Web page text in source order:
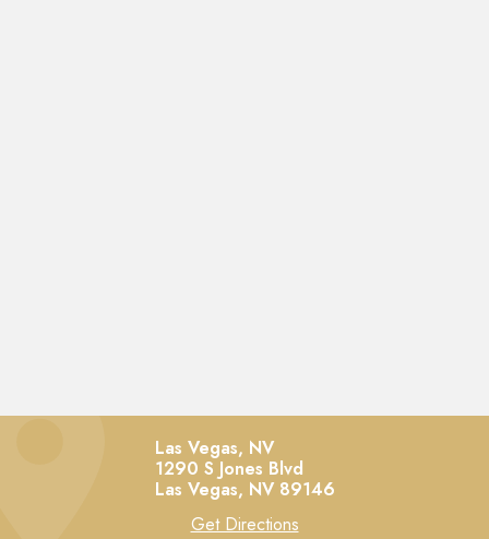
Las Vegas, NV
1290 S Jones Blvd
Las Vegas, NV 89146
Get Directions